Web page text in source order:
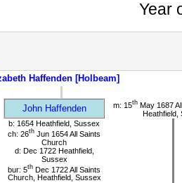
Year
Haffenden [Holbeam]
John Haffenden m: 15th May 1687
Heathfield,
b: 1654 Heathfield, Sussex
ch: 26th Jun 1654 All Saints
Church
d: Dec 1722 Heathfield,
Sussex
bur: 5th Dec 1722 All Saints
Church, Heathfield, Sussex